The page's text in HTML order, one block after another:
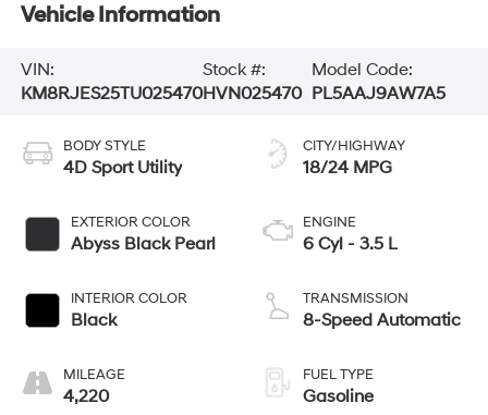
Vehicle Information
VIN:
KM8RJES25TU025470
Stock #:
HVN025470
Model Code:
PL5AAJ9AW7A5
BODY STYLE
4D Sport Utility
EXTERIOR COLOR
Abyss Black Pearl
INTERIOR COLOR
Black
MILEAGE
4,220
CITY/HIGHWAY
18/24 MPG
ENGINE
6 Cyl - 3.5 L
TRANSMISSION
8-Speed Automatic
FUEL TYPE
Gasoline